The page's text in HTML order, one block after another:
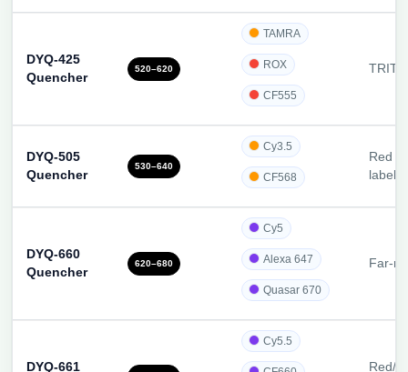
DYQ-425
Quencher
520–620
TAMRA
ROX
CF555
DYQ-505
Quencher
530–640
Cy3.5
CF568
Red
DYQ-660
Quencher
620–680
Cy5
Alexa 647
Quasar 670
Far-
DYQ-661
Cy5.5
Red/